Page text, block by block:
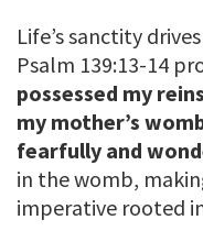
Life’s sanctity
Psalm 139:13-14
possessed my
my mother’s
fearfully and
in the womb,
imperative rooted